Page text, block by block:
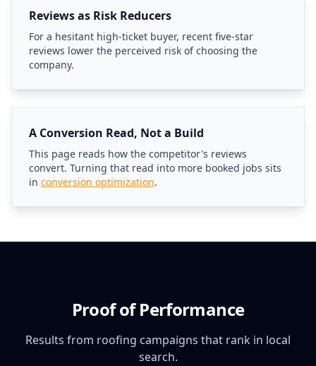
Reviews as Risk Reducers
For a hesitant high-ticket buyer, recent five-star
reviews lower the perceived risk of choosing the
company.
A Conversion Read, Not a Build
This page reads how the competitor's reviews
convert. Turning that read into more booked jobs sits
in conversion optimization.
Proof of Performance
Results from roofing campaigns that rank in local
search.